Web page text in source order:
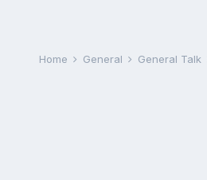
Home General General Talk